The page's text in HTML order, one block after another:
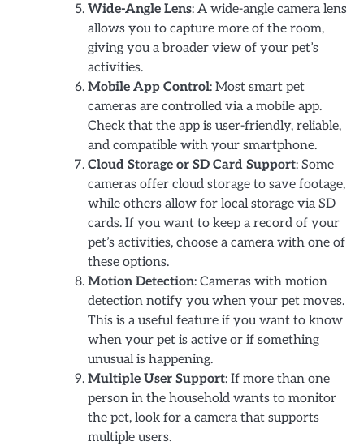
Wide-Angle Lens: A wide-angle camera lens
allows you to capture more of the room,
giving you a broader view of your pet’s
activities.
Mobile App Control: Most smart pet
cameras are controlled via a mobile app.
Check that the app is user-friendly, reliable,
and compatible with your smartphone.
Cloud Storage or SD Card Support: Some
cameras offer cloud storage to save footage,
while others allow for local storage via SD
cards. If you want to keep a record of your
pet’s activities, choose a camera with one of
these options.
Motion Detection: Cameras with motion
detection notify you when your pet moves.
This is a useful feature if you want to know
when your pet is active or if something
unusual is happening.
Multiple User Support: If more than one
person in the household wants to monitor
the pet, look for a camera that supports
multiple users.